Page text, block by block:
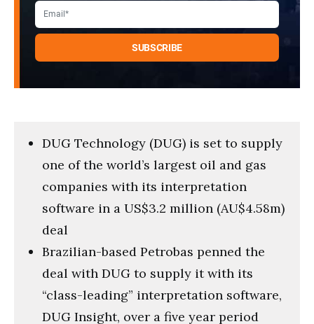
DUG Technology (DUG) is set to supply
one of the world’s largest oil and gas
companies with its interpretation
software in a US$3.2 million (AU$4.58m)
deal
Brazilian-based Petrobas penned the
deal with DUG to supply it with its
“class-leading” interpretation software,
DUG Insight, over a five year period